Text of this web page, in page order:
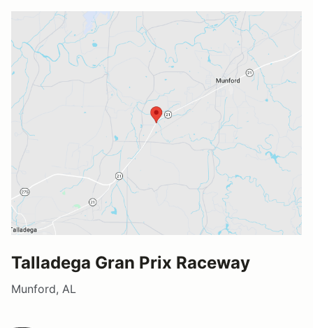
Talladega Gran Prix Raceway
Munford, AL